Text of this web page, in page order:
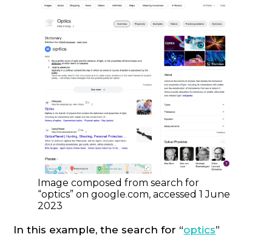
Image composed from search for
“optics” on google.com, accessed 1 June
2023
In this example, the search for “optics”